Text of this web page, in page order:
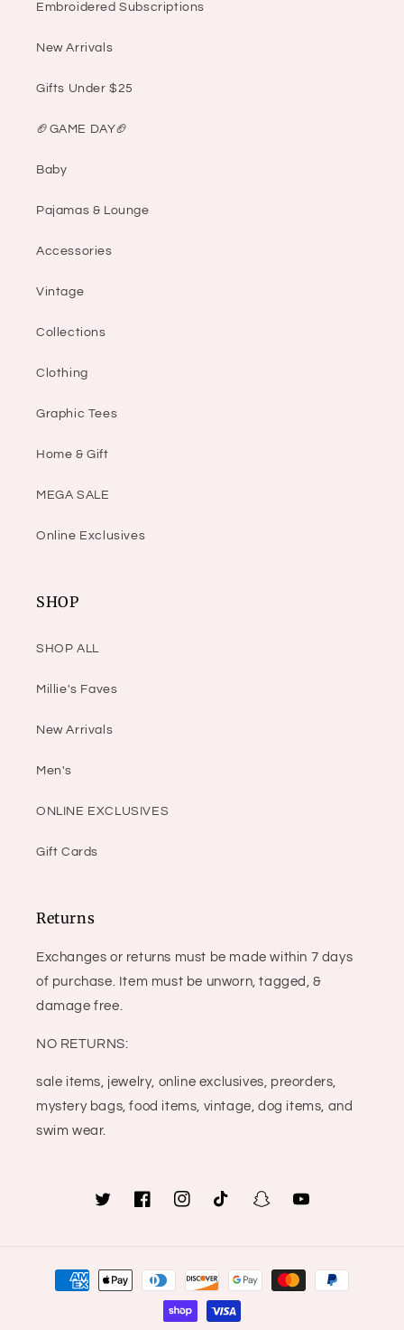
Embroidered Subscriptions
New Arrivals
Gifts Under $25
🏈GAME DAY🏈
Baby
Pajamas & Lounge
Accessories
Vintage
Collections
Clothing
Graphic Tees
Home & Gift
MEGA SALE
Online Exclusives
SHOP
SHOP ALL
Millie's Faves
New Arrivals
Men's
ONLINE EXCLUSIVES
Gift Cards
Returns
Exchanges or returns must be made within 7 days
of purchase. Item must be unworn, tagged, &
damage free.
NO RETURNS:
sale items, jewelry, online exclusives, preorders,
mystery bags, food items, vintage, dog items, and
swim wear.
TwitterFacebookInstagramTikTok SnapchatYouTube
Payment